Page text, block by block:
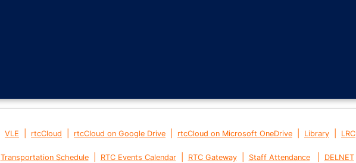
VLE rtcCloud rtcCloud on Google Drive rtcCloud on Microsoft OneDrive Library LRC
Transportation Schedule| RTC Events Calendar| RTC Gateway| Staff Attendance DELNET